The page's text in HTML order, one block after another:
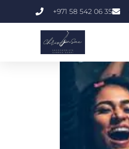
+971 58 542 06 35